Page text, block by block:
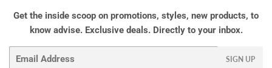
Get the inside scoop on promotions, styles, new products, to
know advise. Exclusive deals. Directly to your inbox.
SIGN UP